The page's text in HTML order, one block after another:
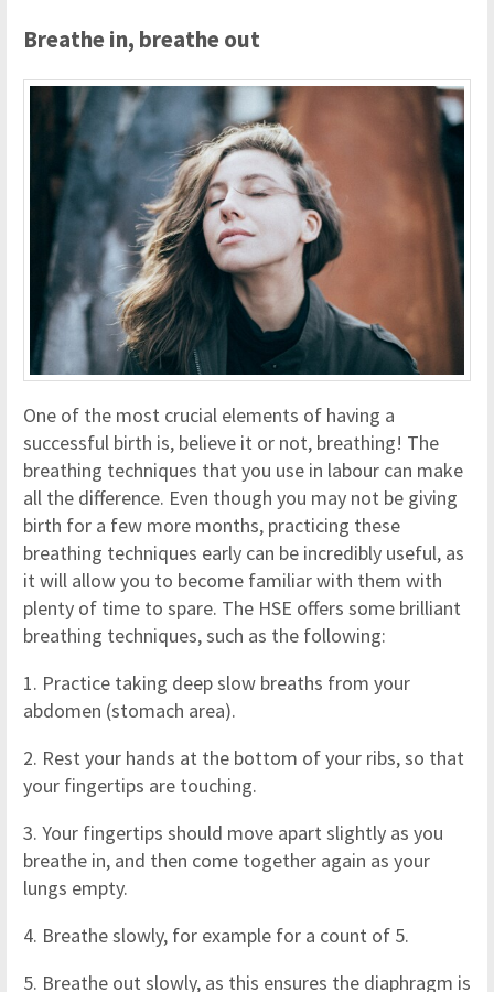
Breathe in, breathe out
One of the most crucial elements of having a
successful birth is, believe it or not, breathing! The
breathing techniques that you use in labour can make
all the difference. Even though you may not be giving
birth for a few more months, practicing these
breathing techniques early can be incredibly useful, as
it will allow you to become familiar with them with
plenty of time to spare. The HSE offers some brilliant
breathing techniques, such as the following:
1. Practice taking deep slow breaths from your
abdomen (stomach area).
2. Rest your hands at the bottom of your ribs, so that
your fingertips are touching.
3. Your fingertips should move apart slightly as you
breathe in, and then come together again as your
lungs empty.
4. Breathe slowly, for example for a count of 5.
5. Breathe out slowly, as this ensures the diaphragm is